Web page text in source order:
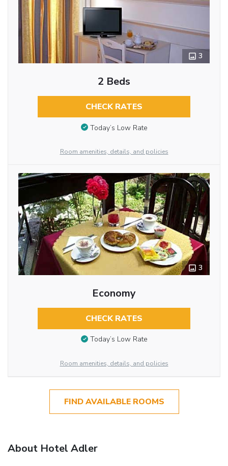
3
2 Beds
CHECK RATES
Today’s Low Rate
Room amenities, details, and policies
3
Economy
CHECK RATES
Today’s Low Rate
Room amenities, details, and policies
FIND AVAILABLE ROOMS
About Hotel Adler